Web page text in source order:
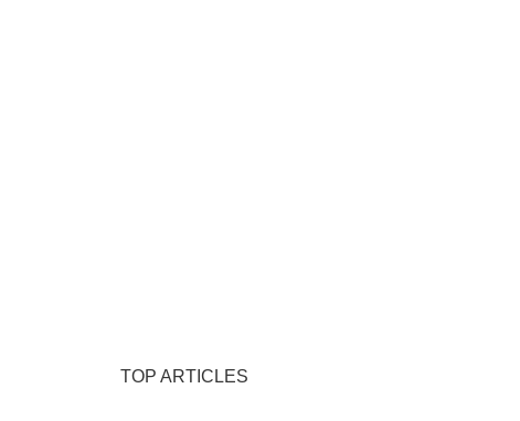
TOP ARTICLES